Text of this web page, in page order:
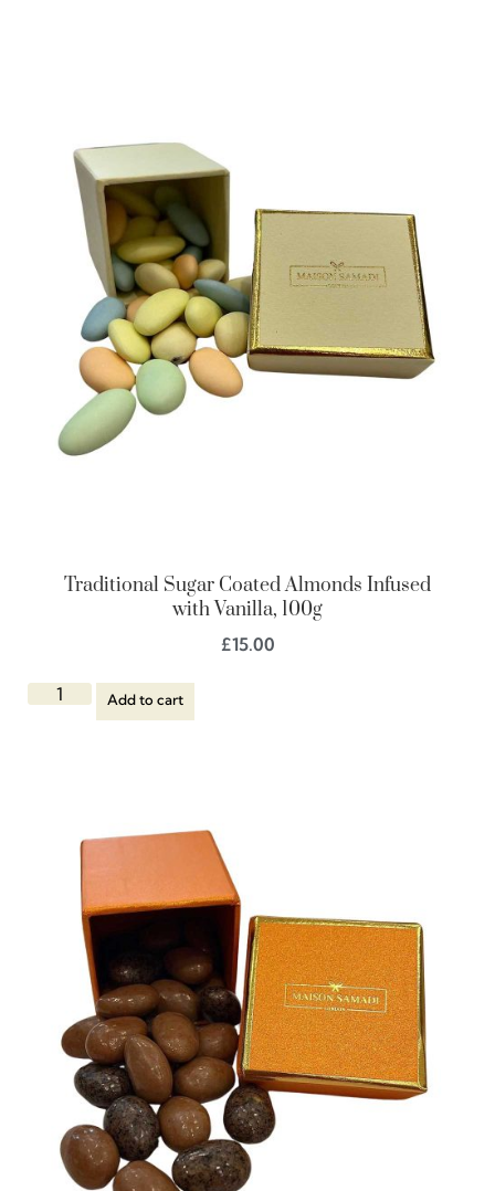
Traditional Sugar Coated Almonds Infused
with Vanilla, 100g
£15.00
Add to cart